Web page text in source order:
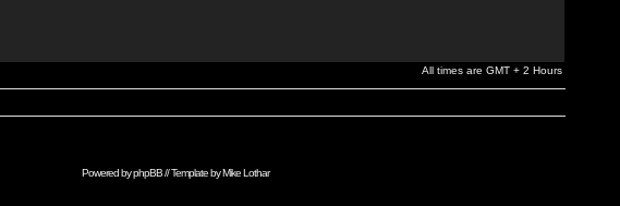
All times are GMT + 2 Hours
Powered byphpBB// Template byMike Lothar